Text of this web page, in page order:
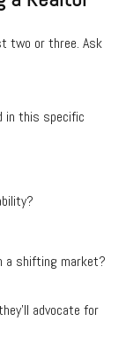
two or three. Ask
in this specific
a shifting market?
advocate for